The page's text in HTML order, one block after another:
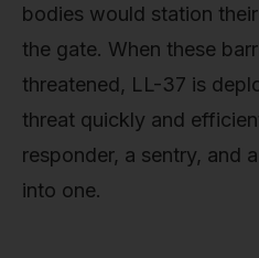
bodies would station
the gate. When these
threatened, LL-37 is
threat quickly and
responder, a sentry, and
into one.